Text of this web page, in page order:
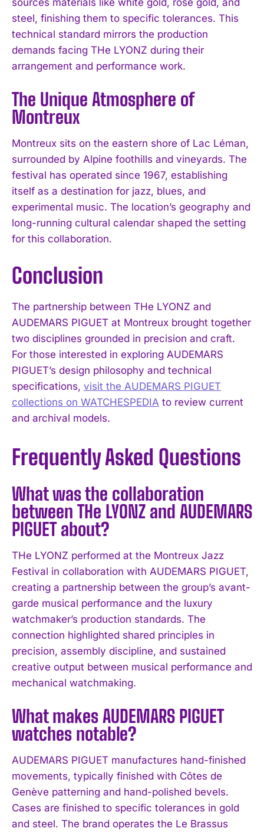
I WANT IN
I've read and accept thePrivacy Policy.
steel, finishing them to specific tolerances. This
technical standard mirrors the production
demands facing THe LYONZ during their
arrangement and performance work.
The Unique Atmosphere of
Montreux
Montreux sits on the eastern shore of Lac Léman,
surrounded by Alpine foothills and vineyards. The
festival has operated since 1967, establishing
itself as a destination for jazz, blues, and
experimental music. The location’s geography and
long-running cultural calendar shaped the setting
for this collaboration.
Conclusion
The partnership between THe LYONZ and
AUDEMARS PIGUET at Montreux brought together
two disciplines grounded in precision and craft.
For those interested in exploring AUDEMARS
PIGUET’s design philosophy and technical
specifications, visit the AUDEMARS PIGUET
collections on WATCHESPEDIA to review current
and archival models.
Frequently Asked Questions
What was the collaboration
between THe LYONZ and AUDEMARS
PIGUET about?
THe LYONZ performed at the Montreux Jazz
Festival in collaboration with AUDEMARS PIGUET,
creating a partnership between the group’s avant-
garde musical performance and the luxury
watchmaker’s production standards. The
connection highlighted shared principles in
precision, assembly discipline, and sustained
creative output between musical performance and
mechanical watchmaking.
What makes AUDEMARS PIGUET
watches notable?
AUDEMARS PIGUET manufactures hand-finished
movements, typically finished with Côtes de
Genève patterning and hand-polished bevels.
Cases are finished to specific tolerances in gold
and steel. The brand operates the Le Brassus